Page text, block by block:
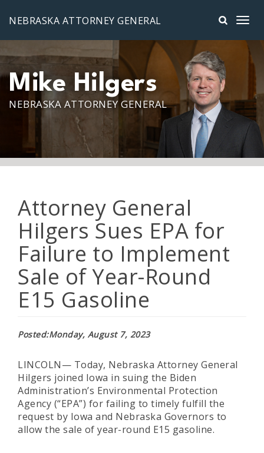
NEBRASKA ATTORNEY GENERAL
Mike Hilgers
NEBRASKA ATTORNEY GENERAL
Attorney General
Hilgers Sues EPA for
Failure to Implement
Sale of Year-Round
E15 Gasoline
Posted Monday, August 7, 2023
LINCOLN— Today, Nebraska Attorney General
Hilgers joined Iowa in suing the Biden
Administration’s Environmental Protection
Agency (“EPA”) for failing to timely fulfill the
request by Iowa and Nebraska Governors to
allow the sale of year-round E15 gasoline.